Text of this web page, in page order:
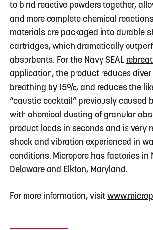
to bind reactive powders together,
and more complete chemical
materials are packaged into durable
cartridges, which dramatically
absorbents. For the Navy SEAL
application, the product reduces
breathing by 15%, and reduces the
“caustic cocktail” previously caused
with chemical dusting of granular
product loads in seconds and is very
shock and vibration experienced in
conditions. Micropore has factories in
Delaware and Elkton, Maryland.
For more information, visit